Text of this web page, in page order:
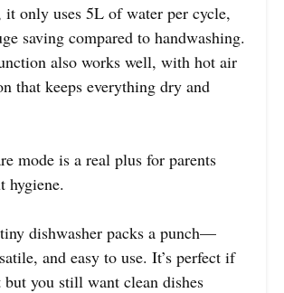
it only uses 5L of water per cycle,
saving compared to handwashing.
also works well, with hot air
that keeps everything dry and
mode is a real plus for parents
hygiene.
dishwasher packs a punch—
and easy to use. It’s perfect if
but you still want clean dishes